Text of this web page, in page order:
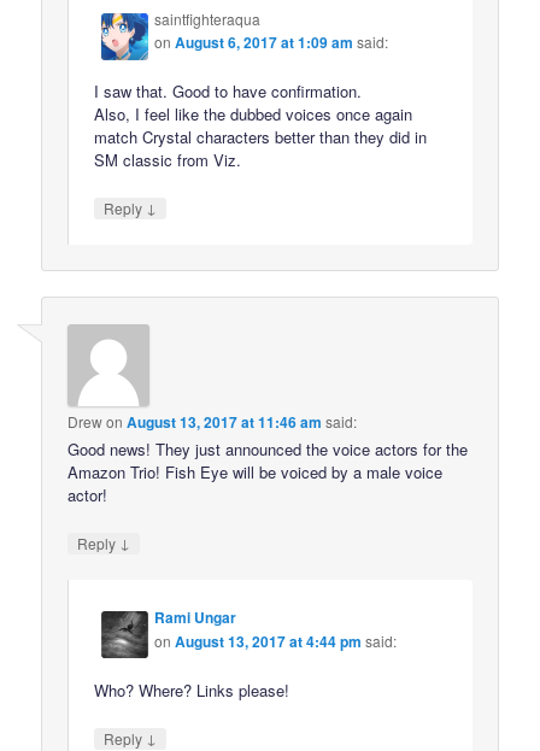
saintfighteraqua
onAugust 6, 2017 at 1:09 am said:
I saw that. Good to have confirmation.
Also, I feel like the dubbed voices once again
match Crystal characters better than they did in
SM classic from Viz.
Reply ↓
DrewonAugust 13, 2017 at 11:46 am said:
Good news! They just announced the voice actors for the
Amazon Trio! Fish Eye will be voiced by a male voice
actor!
Reply ↓
Rami Ungar
onAugust 13, 2017 at 4:44 pm said:
Who? Where? Links please!
Reply ↓